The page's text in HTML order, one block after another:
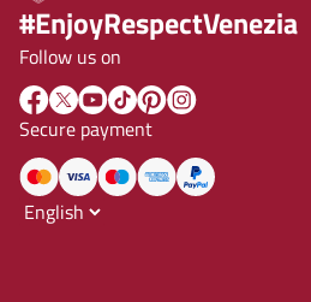
#EnjoyRespectVenezia
Follow us on
Secure payment